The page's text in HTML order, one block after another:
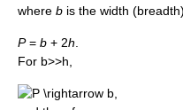
where b is the width
P= b + 2h
For b>>h,